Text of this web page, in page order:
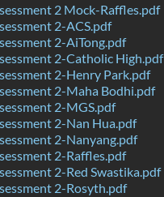
2 Mock-Raffles.pdf
2-ACS.pdf
2-AiTong.pdf
2-Catholic High.pdf
2-Henry Park.pdf
2-Maha Bodhi.pdf
2-MGS.pdf
2-Nan Hua.pdf
2-Nanyang.pdf
2-Raffles.pdf
2-Red Swastika.pdf
2-Rosyth.pdf